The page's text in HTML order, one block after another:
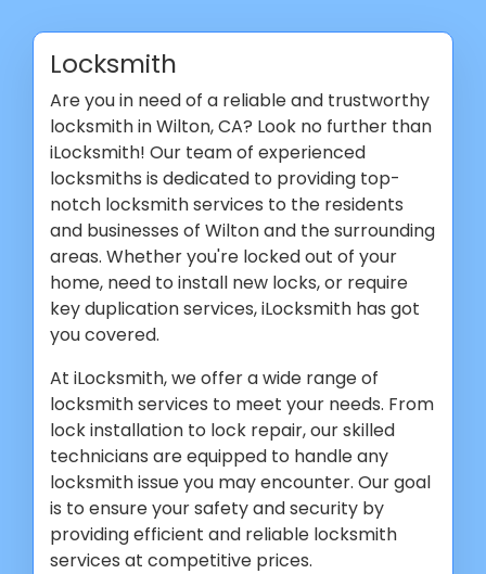
Locksmith
Are you in need of a reliable and trustworthy
locksmith in Wilton, CA? Look no further than
iLocksmith! Our team of experienced
locksmiths is dedicated to providing top-
notch locksmith services to the residents
and businesses of Wilton and the surrounding
areas. Whether you're locked out of your
home, need to install new locks, or require
key duplication services, iLocksmith has got
you covered.
At iLocksmith, we offer a wide range of
locksmith services to meet your needs. From
lock installation to lock repair, our skilled
technicians are equipped to handle any
locksmith issue you may encounter. Our goal
is to ensure your safety and security by
providing efficient and reliable locksmith
services at competitive prices.